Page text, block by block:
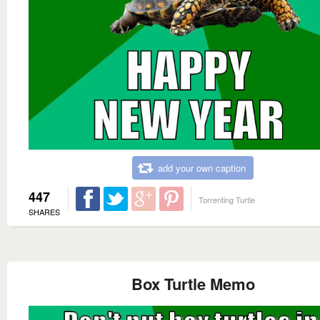
add your own caption
447
SHARES
Torrenting Turtle
Box Turtle Memo